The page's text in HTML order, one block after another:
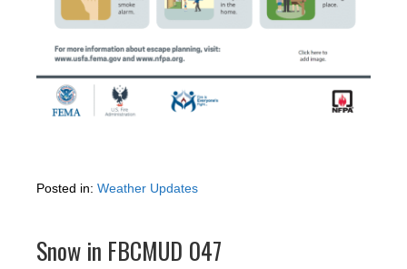
Posted in: Weather Updates
Snow in FBCMUD 047